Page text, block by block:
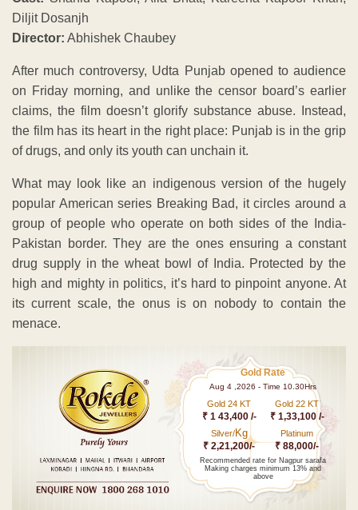
Diljit Dosanjh
Director: Abhishek Chaubey
After much controversy, Udta Punjab opened to audience
on Friday morning, and unlike the censor board’s earlier
claims, the film doesn’t glorify substance abuse. Instead,
the film has its heart in the right place: Punjab is in the grip
of drugs, and only its youth can unchain it.
What may look like an indigenous version of the hugely
popular American series Breaking Bad, it circles around a
group of people who operate on both sides of the India-
Pakistan border. They are the ones ensuring a constant
drug supply in the wheat bowl of India. Protected by the
high and mighty in politics, it’s hard to pinpoint anyone. At
its current scale, the onus is on nobody to contain the
menace.
Gold Rate
Aug 4 ,2026 - Time 10.30Hrs
Gold 24 KT
₹ 1 43,400 /-
Gold 22 KT
₹ 1,33,100 /-
Silver/Kg
₹ 2,21,200/-
Platinum
₹ 88,000/-
Recommended rate for Nagpur sarafa
Making charges minimum 13% and
above